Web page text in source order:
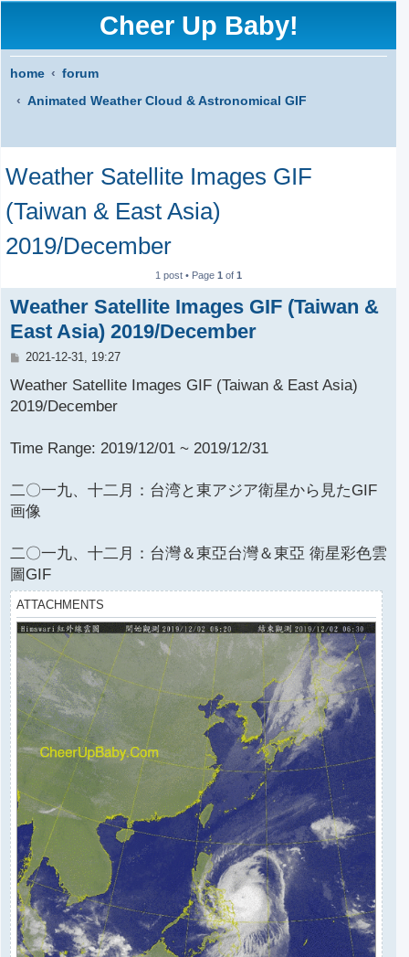
Cheer Up Baby!
home
forum
Animated Weather Cloud & Astronomical GIF
S
Weather Satellite Images GIF
(Taiwan & East Asia)
2019/December
1 post • Page1 of1
Weather Satellite Images GIF (Taiwan &
East Asia) 2019/December
P
s
2021-12-31, 19:27
Weather Satellite Images GIF (Taiwan & East Asia)
2019/December
Time Range: 2019/12/01 ~ 2019/12/31
二〇一九、十二月：台湾と東アジア衛星から見たGIF
画像
二〇一九、十二月：台灣＆東亞台灣＆東亞 衛星彩色雲
圖GIF
ATTACHMENTS